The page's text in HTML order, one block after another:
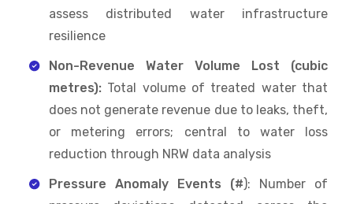
assess distributed water infrastructure
resilience
Non-Revenue Water Volume Lost (cubic
metres): Total volume of treated water that
does not generate revenue due to leaks, theft,
or metering errors; central to water loss
reduction through NRW data analysis
Pressure Anomaly Events (#): Number of